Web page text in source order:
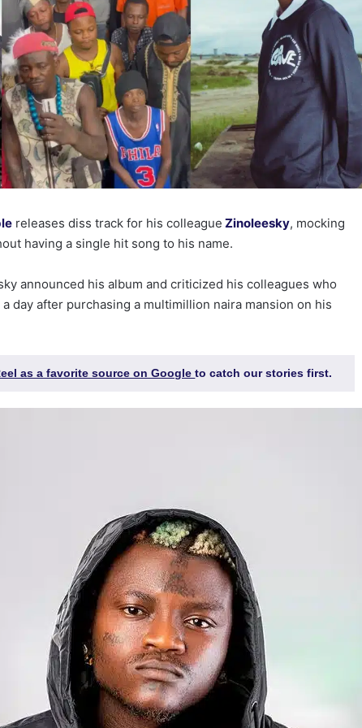
releases diss track for his colleague Zinoleesky, mocking
having a single hit song to his name.
announced his album and criticized his colleagues who
a day after purchasing a multimillion naira mansion on his
as a favorite source on Googleto catch our stories first.